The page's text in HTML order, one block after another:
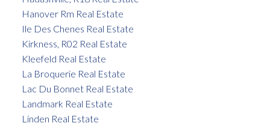
Hanover Rm Real Estate
Ile Des Chenes Real Estate
Kirkness, R02 Real Estate
Kleefeld Real Estate
La Broquerie Real Estate
Lac Du Bonnet Real Estate
Landmark Real Estate
Linden Real Estate